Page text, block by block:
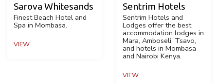
Sarova Whitesands
Finest Beach Hotel and
Spa in Mombasa.
VIEW
Sentrim Hotels
Sentrim Hotels and
Lodges offer the best
accommodation lodges in
Mara, Amboseli, Tsavo,
and hotels in Mombasa
and Nairobi Kenya.
VIEW